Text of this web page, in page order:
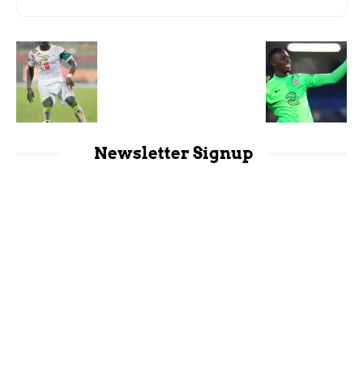
Newsletter Signup